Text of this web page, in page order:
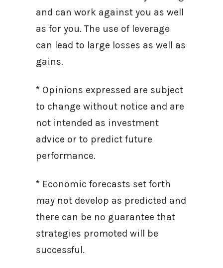
and can work against you as well
as for you. The use of leverage
can lead to large losses as well as
gains.
* Opinions expressed are subject
to change without notice and are
not intended as investment
advice or to predict future
performance.
* Economic forecasts set forth
may not develop as predicted and
there can be no guarantee that
strategies promoted will be
successful.